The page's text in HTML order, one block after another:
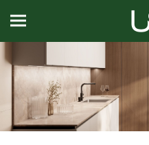
Toggle navigation